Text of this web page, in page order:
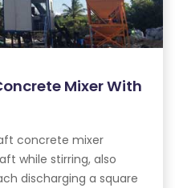
Mixer With
concrete mixer
while stirring, also
discharging a square